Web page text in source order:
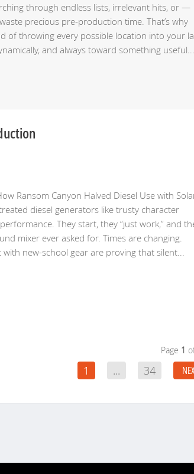
through endless lists, irrelevant hits, or —
precious pre-production time. That’s why
of throwing every possible location into your
and always toward something useful
Ransom Canyon Halved Diesel Use with
diesel generators like trusty character
They start, they “just work,” and
mixer ever asked for. Times are changing.
new-school gear are proving that silent...
Page 1
1 ... 34